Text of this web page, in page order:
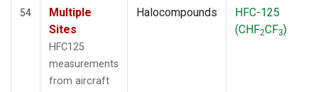
54
Multiple
Sites
HFC125
measurements
from aircraft
Halocompounds
HFC-125
(CHF2CF3)